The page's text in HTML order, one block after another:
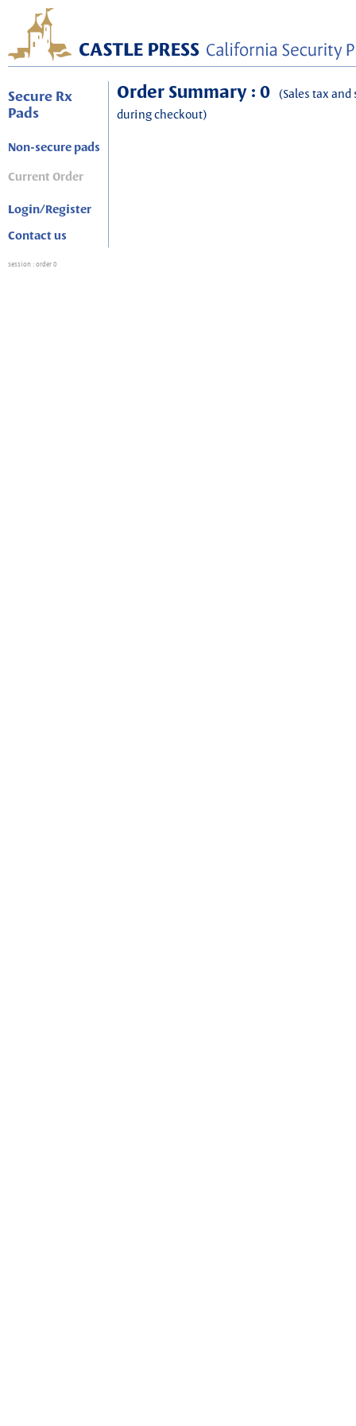
Secure Rx
Pads
Non-secure pads
Current Order
Login/Register
Contact us
Order Summary : 0 (Sales tax
during checkout)
session : order 0